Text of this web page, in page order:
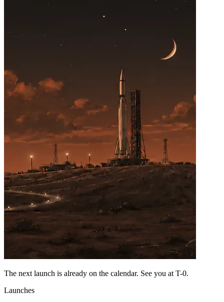
The next launch is already on the calendar. See you at T-0.
Launches